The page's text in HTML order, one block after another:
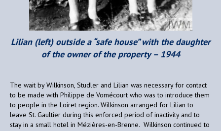
Lilian (left) outside a “safe house” with the daughter
of the owner of the property – 1944
The wait by Wilkinson, Studler and Lilian was necessary for contact
to be made with Philippe de Vomécourt who was to introduce them
to people in the Loiret region. Wilkinson arranged for Lilian to
leave St. Gaultier during this enforced period of inactivity and to
stay in a small hotel in Mézières-en-Brenne. Wilkinson continued to